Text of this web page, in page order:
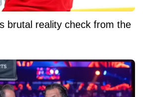
brutal reality check from the